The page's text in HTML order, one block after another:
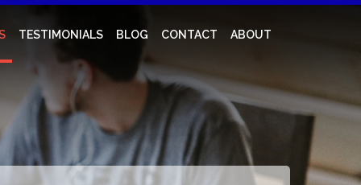
TESTIMONIALS BLOG CONTACT ABOUT